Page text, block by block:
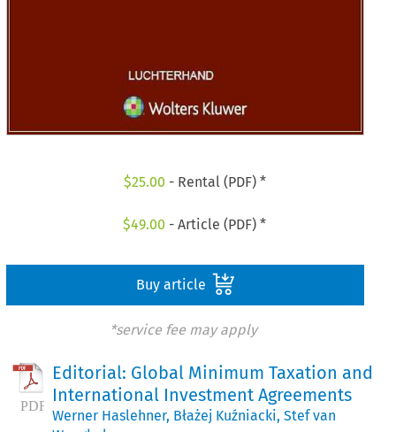
$25.00 - Rental (PDF) *
$49.00 - Article (PDF) *
Buy article
*service fee may apply
Editorial: Global Minimum Taxation and
International Investment Agreements
Werner Haslehner, Błażej Kuźniacki,Stef van